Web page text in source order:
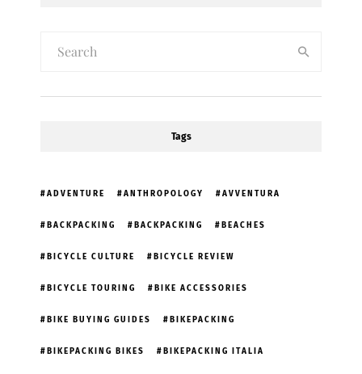
Tags
ADVENTURE ANTHROPOLOGY AVVENTURA
BACKPACKING BACKPACKING BEACHES
BICYCLE CULTURE BICYCLE REVIEW
BICYCLE TOURING BIKE ACCESSORIES
BIKE BUYING GUIDES BIKEPACKING
BIKEPACKING BIKES BIKEPACKING ITALIA